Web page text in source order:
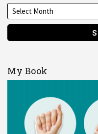
My Book